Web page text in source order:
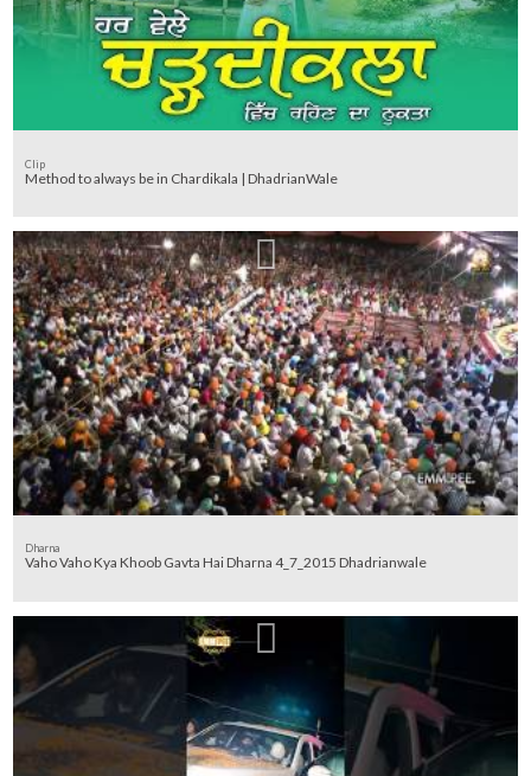
Clip
Method to always be in Chardikala | DhadrianWale
Dharna
Vaho Vaho Kya Khoob Gavta Hai Dharna 4_7_2015 Dhadrianwale